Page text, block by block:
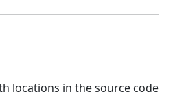
locations in the source code